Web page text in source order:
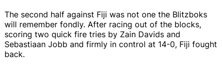
The second half against Fiji was not one the Blitzboks
will remember fondly. After racing out of the blocks,
scoring two quick fire tries by Zain Davids and
Sebastiaan Jobb and firmly in control at 14-0, Fiji fought
back.